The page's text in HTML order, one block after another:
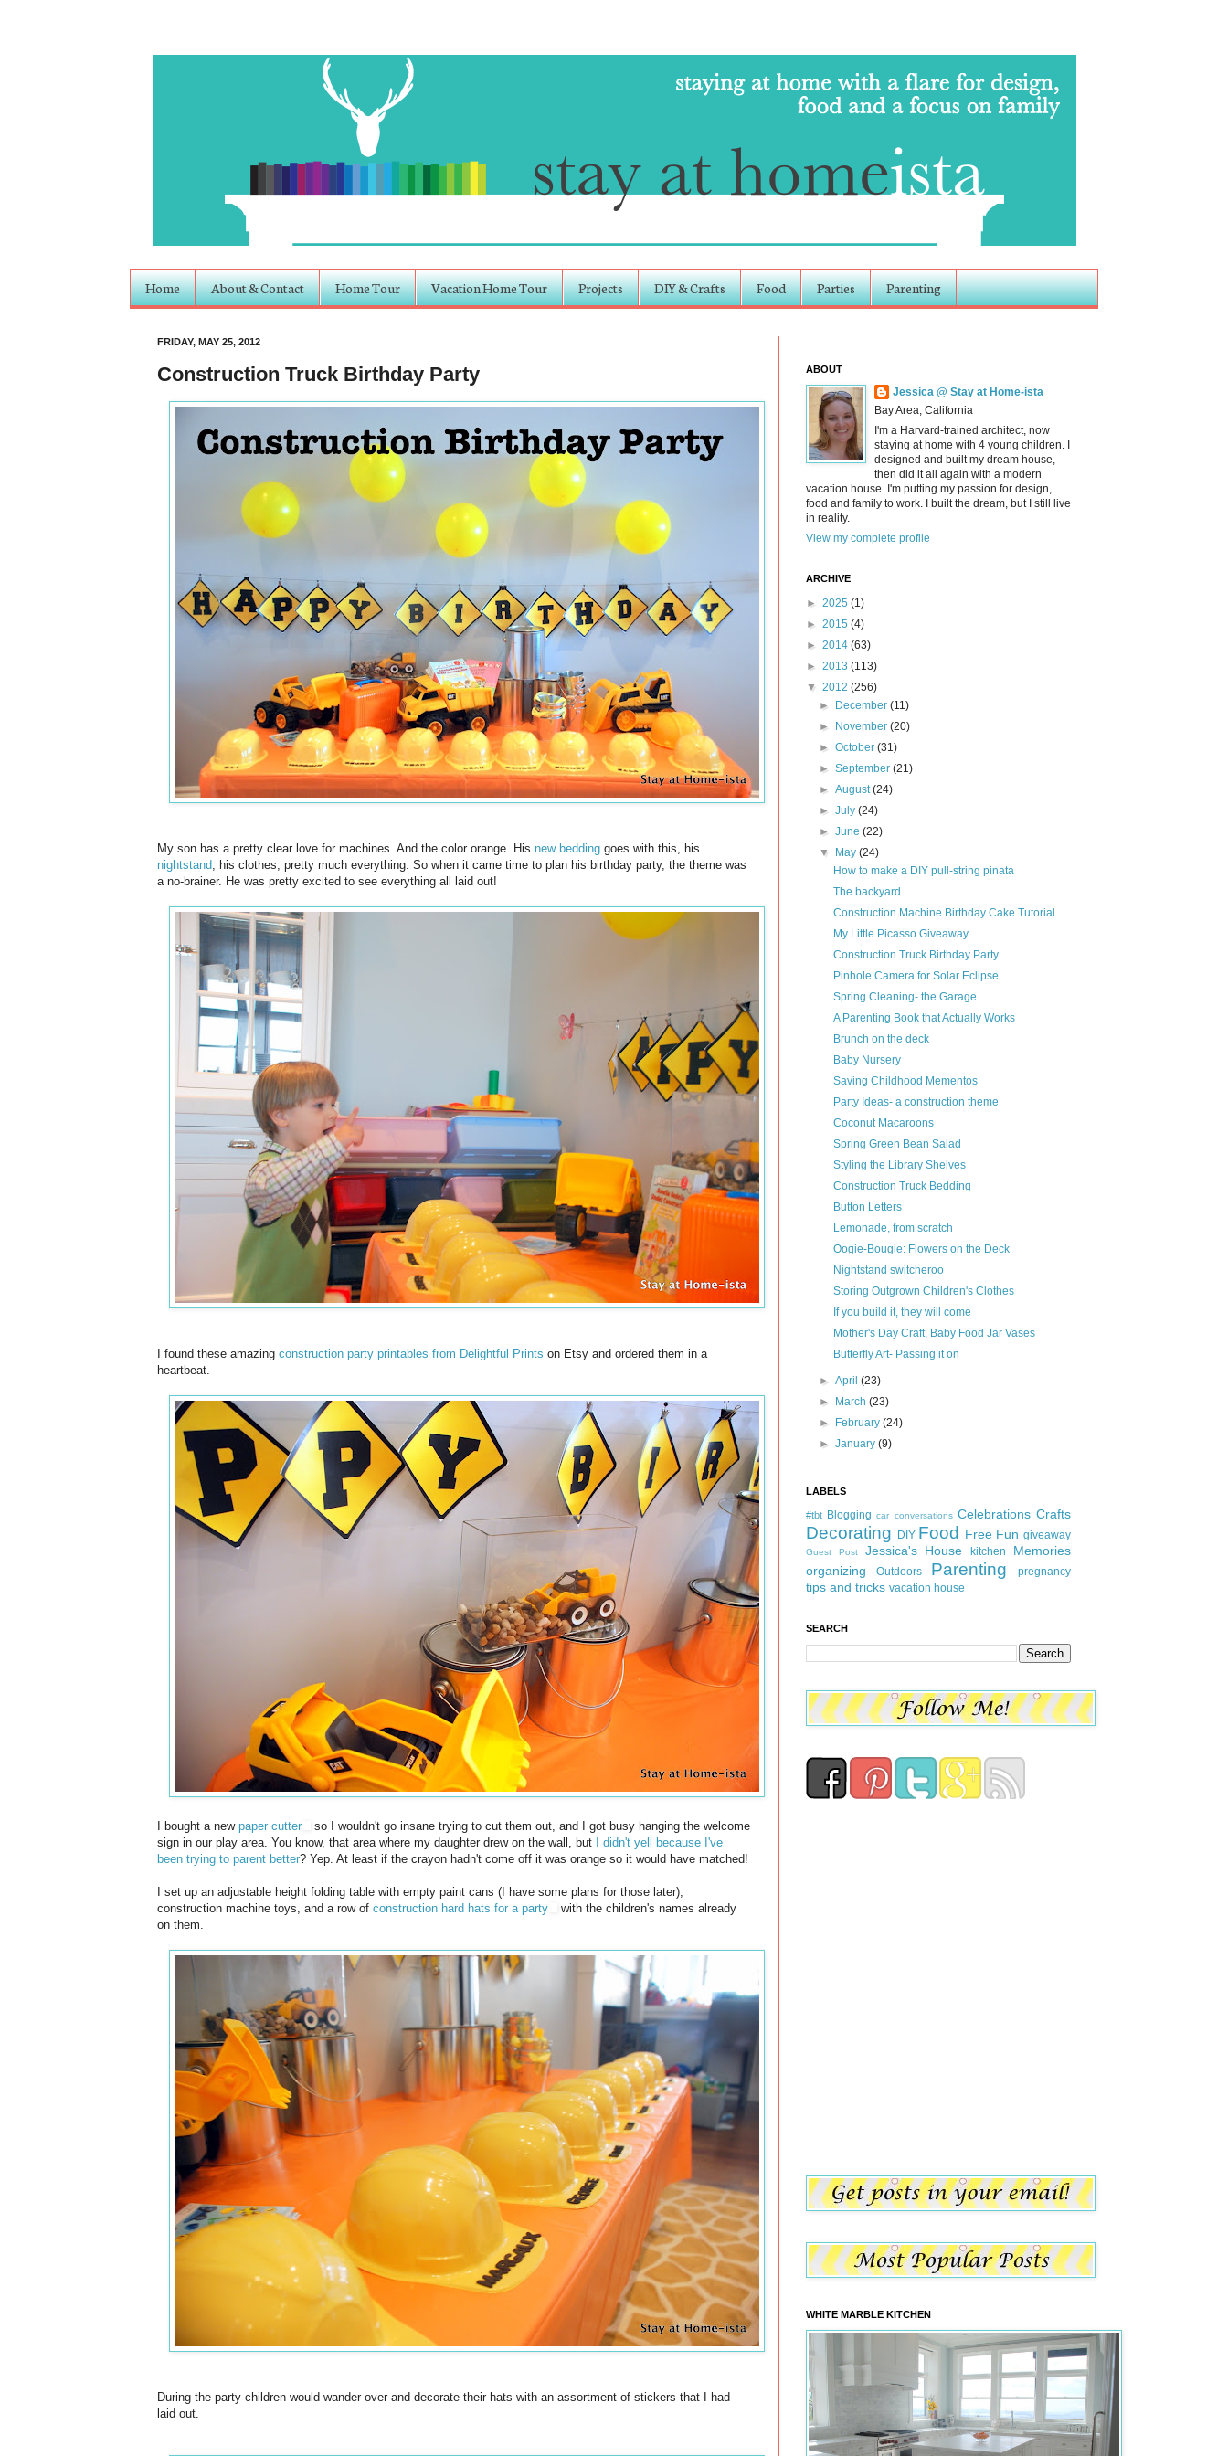
Home About & Contact Home Tour Vacation Home Tour Projects DIY & Crafts Food Parties Parenting
FRIDAY, MAY 25, 2012
Construction Truck Birthday Party
My son has a pretty clear love for machines. And the color orange. His new bedding goes with this, his
nightstand , his clothes, pretty much everything. So when it came time to plan his birthday party, the theme was
a no-brainer. He was pretty excited to see everything all laid out!
I found these amazing construction party printables from Delightful Prints on Etsy and ordered them in a
heartbeat.
I bought a new paper cutter
so I wouldn't go insane trying to cut them out, and I got busy hanging the welcome
sign in our play area. You know, that area where my daughter drew on the wall, but
I didn't yell because I've
been trying to parent better? Yep. At least if the crayon hadn't come off it was orange so it would have matched!
I set up an adjustable height folding table with empty paint cans (I have some plans for those later),
construction machine toys, and a row of construction hard hats for a party
with the children's names already
on them.
During the party children would wander over and decorate their hats with an assortment of stickers that I had
laid out.
ABOUT
Jessica @ Stay at Home-ista
Bay Area, California
I'm a Harvard-trained architect, now
staying at home with 4 young children. I
designed and built my dream house,
then did it all again with a modern
vacation house. I'm putting my passion for design,
food and family to work. I built the dream, but I still live
in reality.
View my complete profile
ARCHIVE
► 2025 (1)
► 2015 (4)
► 2014 (63)
► 2013 (113)
▼ 2012 (256)
►
December(11)
►
November(20)
►October(31)
►September(21)
►August(24)
►July(24)
►June(22)
▼
May(24)
How to make a DIY pull-string pinata
The backyard
Construction Machine Birthday Cake Tutorial
My Little Picasso Giveaway
Construction Truck Birthday Party
Pinhole Camera for Solar Eclipse
Spring Cleaning- the Garage
A Parenting Book that Actually Works
Brunch on the deck
Baby Nursery
Saving Childhood Mementos
Party Ideas- a construction theme
Coconut Macaroons
Spring Green Bean Salad
Styling the Library Shelves
Construction Truck Bedding
Button Letters
Lemonade, from scratch
Oogie-Bougie: Flowers on the Deck
Nightstand switcheroo
Storing Outgrown Children's Clothes
If you build it, they will come
Mother's Day Craft, Baby Food Jar Vases
Butterfly Art- Passing it on
►April(23)
►
March(23)
►
February(24)
►January(9)
LABELS
#tbt Blogging car conversations Celebrations Crafts
Decorating DIY Food Free Fun giveaway
Guest Post Jessica's House kitchen
Memories
organizing
Outdoors Parenting pregnancy
tips and tricks vacation house
SEARCH
WHITE MARBLE KITCHEN